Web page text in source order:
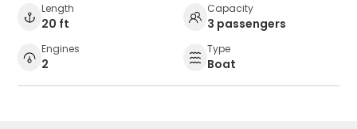
Length
20 ft
Capacity
3 passengers
Engines
2
Type
Boat